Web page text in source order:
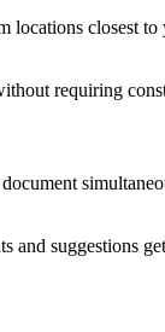
locations closest
requiring
suggestions